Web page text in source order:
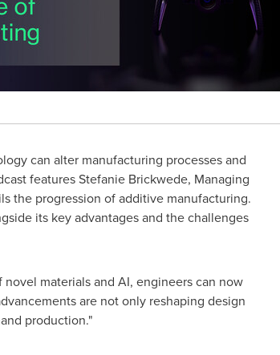
can alter manufacturing processes and
features Stefanie Brickwede, Managing
the progression of additive manufacturing.
its key advantages and the challenges
materials and AI, engineers can now
are not only reshaping design
production."